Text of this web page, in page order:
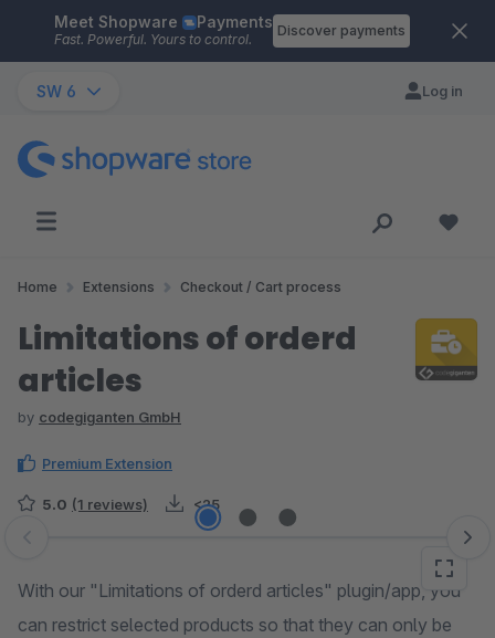
Skip to main content
Meet Shopware Payments
Fast. Powerful. Yours to control.
Discover payments
SW 6 Log in
Home Extensions Checkout / Cart process
Limitations of orderd
articles
by codegiganten GmbH
Premium Extension
5.0 (1 reviews) <25
Skip image gallery
With our "Limitations of orderd articles" plugin/app, you
can restrict selected products so that they can only be